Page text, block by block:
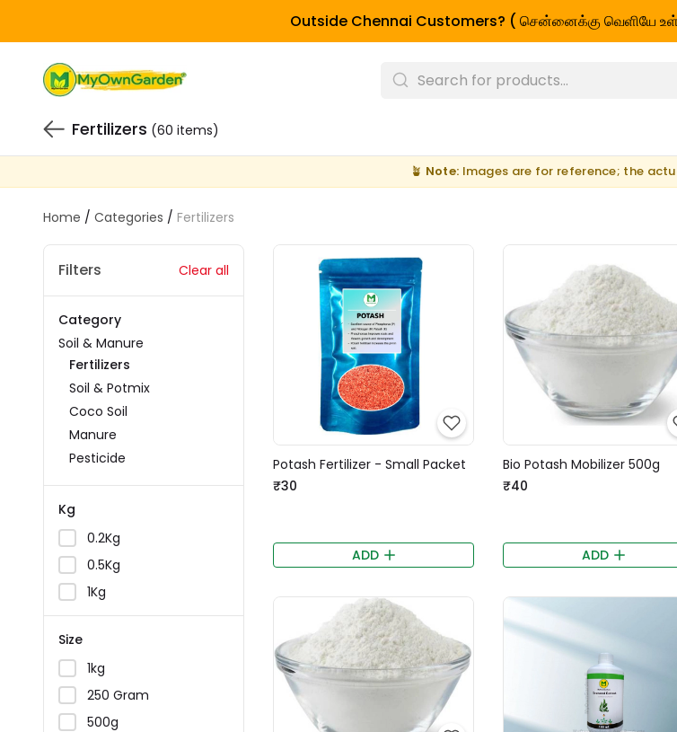
Outside Chennai Customers? ( சென்னைக்கு வெளியே
Fertilizers (60 items)
🪴 Note: Images are for reference; the
Home / Categories / Fertilizers
Filters Clear all
Category
Soil & Manure
Fertilizers
Soil & Potmix
Coco Soil
Manure
Pesticide
Kg
0.2Kg
0.5Kg
1Kg
Size
1kg
250 Gram
500g
Potash Fertilizer - Small Packet
₹30
ADD
Bio Potash Mobilizer 500g
₹40
ADD